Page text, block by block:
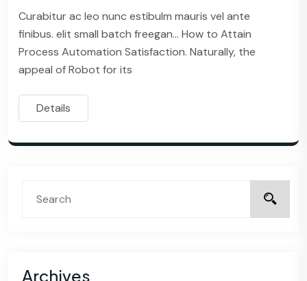
Curabitur ac leo nunc estibulm mauris vel ante
finibus. elit small batch freegan… How to Attain
Process Automation Satisfaction. Naturally, the
appeal of Robot for its
Details
Archives